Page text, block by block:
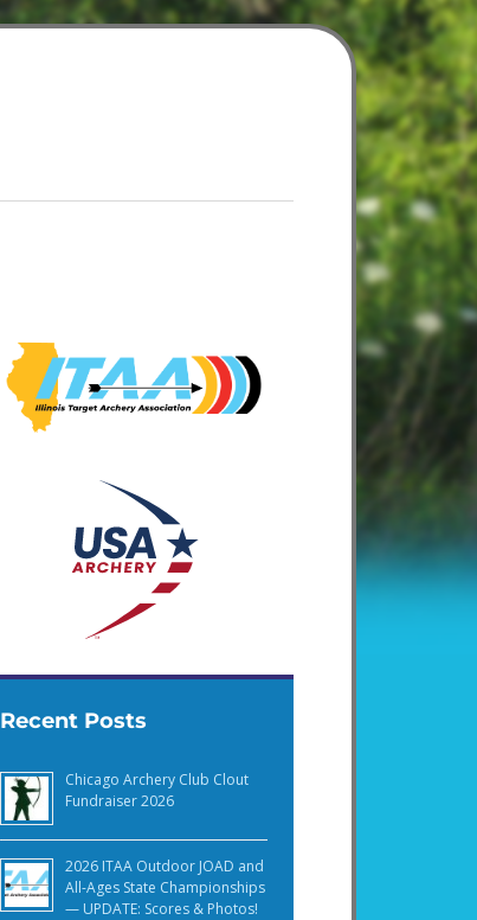
Recent Posts
Chicago Archery Club Clout
Fundraiser 2026
2026 ITAA Outdoor JOAD and
All-Ages State Championships
— UPDATE: Scores & Photos!